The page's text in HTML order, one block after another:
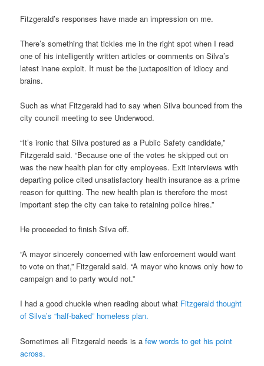
Fitzgerald’s responses have made an impression on me.
There’s something that tickles me in the right spot when I read
one of his intelligently written articles or comments on Silva’s
latest inane exploit. It must be the juxtaposition of idiocy and
brains.
Such as what Fitzgerald had to say when Silva bounced from the
city council meeting to see Underwood.
“It’s ironic that Silva postured as a Public Safety candidate,”
Fitzgerald said. “Because one of the votes he skipped out on
was the new health plan for city employees. Exit interviews with
departing police cited unsatisfactory health insurance as a prime
reason for quitting. The new health plan is therefore the most
important step the city can take to retaining police hires.”
He proceeded to finish Silva off.
“A mayor sincerely concerned with law enforcement would want
to vote on that,” Fitzgerald said. “A mayor who knows only how to
campaign and to party would not.”
I had a good chuckle when reading about what Fitzgerald thought
of Silva’s “half-baked” homeless plan.
Sometimes all Fitzgerald needs is afew words to get his point
across.